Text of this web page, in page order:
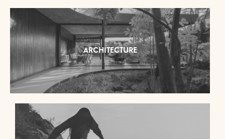
ARCHITECTURE